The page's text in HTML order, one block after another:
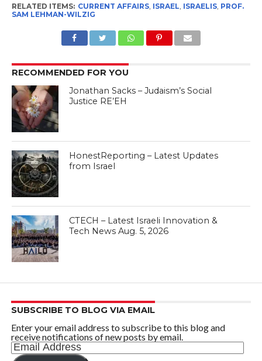
RELATED ITEMS: CURRENT AFFAIRS, ISRAEL ISRAELIS, PROF.
SAM LEHMAN-WILZIG
RECOMMENDED FOR YOU
Jonathan Sacks – Judaism’s Social
Justice RE’EH
HonestReporting – Latest Updates
from Israel
CTECH – Latest Israeli Innovation &
Tech News Aug. 5, 2026
SUBSCRIBE TO BLOG VIA EMAIL
Enter your email address to subscribe to this blog and
receive notifications of new posts by email.
Email
Address